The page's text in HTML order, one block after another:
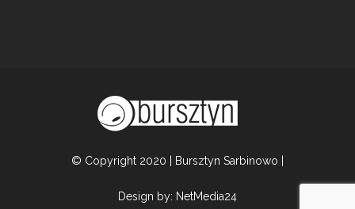
© Copyright 2020 | Bursztyn Sarbinowo |
Design by: NetMedia24